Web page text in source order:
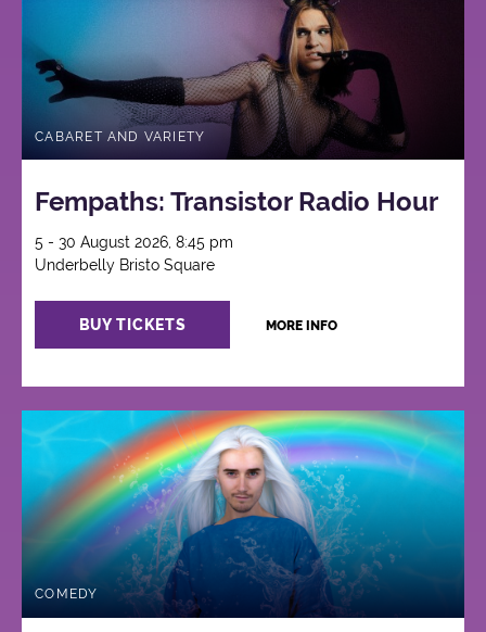
CABARET AND VARIETY
Fempaths: Transistor Radio Hour
5 - 30 August 2026, 8:45 pm
Underbelly Bristo Square
BUY TICKETS MORE INFO
COMEDY